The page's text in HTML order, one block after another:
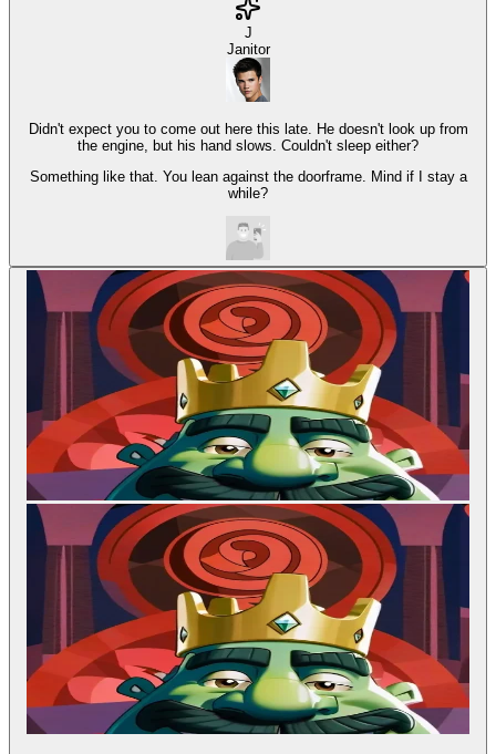
J
Janitor
Didn't expect you to come out here this late. He doesn't look up from
the engine, but his hand slows. Couldn't sleep either?
Something like that. You lean against the doorframe. Mind if I stay a
while?